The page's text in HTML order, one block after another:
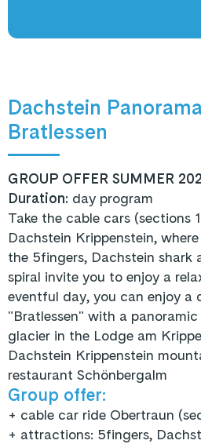
Dachstein
Bratlessen
GROUP OFFER SUMMER
Duration: day program
Take the cable cars (sections
Dachstein Krippenstein,
the 5fingers, Dachstein shark
spiral invite you to enjoy a
eventful day, you can enjoy a
"Bratlessen" with a
glacier in the Lodge am
Dachstein Krippenstein
restaurant Schönbergalm
Group offer:
+ cable car ride Obertraun
+ attractions: 5fingers,